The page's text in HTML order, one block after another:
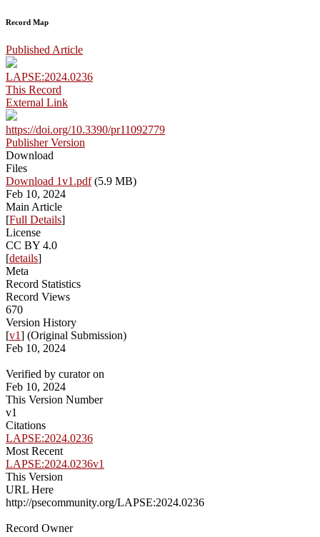
Record Map
Published Article
LAPSE:2024.0236
This Record
External Link
https://doi.org/10.3390/pr11092779
Publisher Version
Download
Files
Download 1v1.pdf(5.9 MB)
Feb 10, 2024
Main Article
[Full Details]
License
CC BY 4.0
[details]
Meta
Record Statistics
Record Views
670
Version History
[v1] (Original Submission)
Feb 10, 2024
Verified by curator on
Feb 10, 2024
This Version Number
v1
Citations
LAPSE:2024.0236
Most Recent
LAPSE:2024.0236v1
This Version
URL Here
http://psecommunity.org/LAPSE:2024.0236
Record Owner